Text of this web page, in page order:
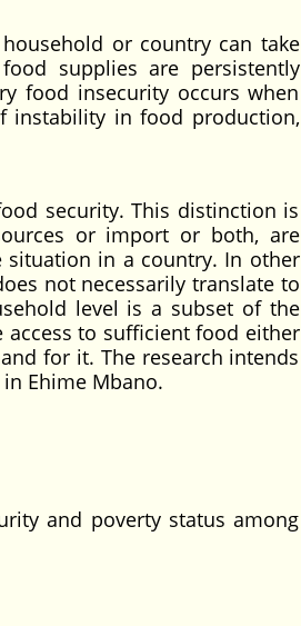
or country can take
supplies are persistently
food insecurity occurs when
instability in food production,
security. This distinction is
or import or both, are
in a country. In other
not necessarily translate to
level is a subset of the
to sufficient food either
for it. The research intends
Ehime Mbano.
and poverty status among